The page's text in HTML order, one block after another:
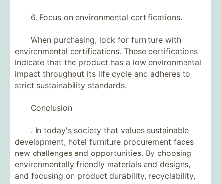
6. Focus on environmental certifications.
When purchasing, look for furniture with
environmental certifications. These certifications
indicate that the product has a low environmental
impact throughout its life cycle and adheres to
strict sustainability standards.
Conclusion
. In today's society that values ​​sustainable
development, hotel furniture procurement faces
new challenges and opportunities. By choosing
environmentally friendly materials and designs,
and focusing on product durability, recyclability,